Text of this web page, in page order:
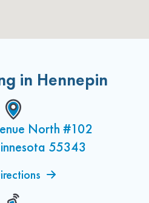
in Hennepin
North #102
55343